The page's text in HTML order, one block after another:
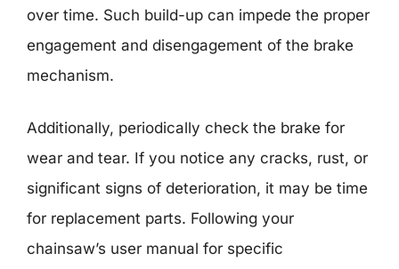
over time. Such build-up can impede the proper
engagement and disengagement of the brake
mechanism.
Additionally, periodically check the brake for
wear and tear. If you notice any cracks, rust, or
significant signs of deterioration, it may be time
for replacement parts. Following your
chainsaw’s user manual for specific